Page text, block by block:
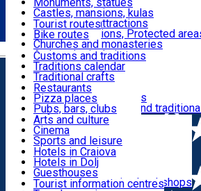
Română
Routes
Customs, Traditions
Food & Drinks
Leisure & Fun
Accommodation
Useful
News
Castles, mansions, kulas
Architectural attractions
Natural attractions, Protected
Churches and monasteries
Archaeological sites
Parks and gardens
Tourist routes
Bike routes
Customs and traditions
Traditions calendar
Traditional crafts
Traditional cuisine
Wineries and vineyards
Local manufacturers and
Restaurants
Pizza places
Pubs, bars, clubs
Cafes and teahouses
Sweets and ice cream
Fast-food
Arts and culture
Cinema
Sports and leisure
Horse riding
Swimming pools
Zoo
Shopping, souvenirs, bookshops
Hotels in Craiova
Hotels in Dolj
Guesthouses
Villas
Tourist information centres